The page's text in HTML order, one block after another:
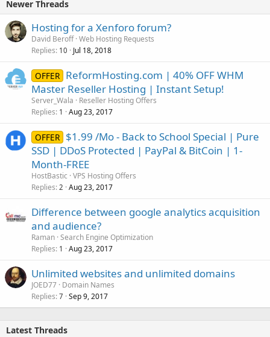
Newer Threads
Hosting for a Xenforo forum?
David Beroff Web Hosting Requests
Replies 10 Jul 18, 2018
OFFER ReformHosting.com | 40% OFF WHM
Master Reseller Hosting | Instant Setup!
Server_Wala
Reseller Hosting Offers
Replies 1 Aug 23, 2017
OFFER $1.99 /Mo - Back to School Special | Pure
SSD | DDoS Protected | PayPal & BitCoin | 1-
Month-FREE
HostBastic VPS Hosting Offers
Replies 2 Aug 23, 2017
Difference between google analytics acquisition
and audience?
Raman Search Engine Optimization
Replies 1 Aug 23, 2017
Unlimited websites and unlimited domains
JOED77 Domain Names
Replies 7 Sep 9, 2017
Latest Threads